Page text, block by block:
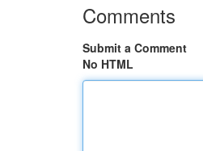
Comments
Submit a Comment
No HTML